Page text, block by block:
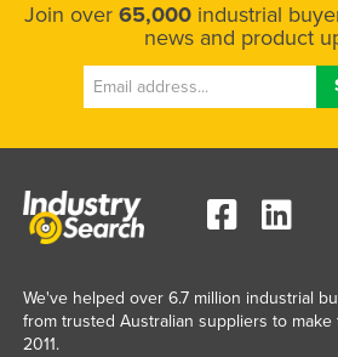
Join over 65,000 industrial
news and product
We've helped over 6.7 million industrial
from trusted Australian suppliers to
2011.